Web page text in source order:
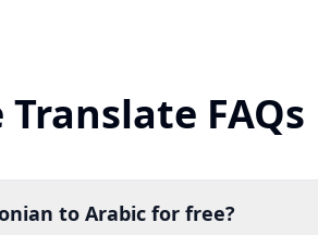
FAQs
to Arabic for free?